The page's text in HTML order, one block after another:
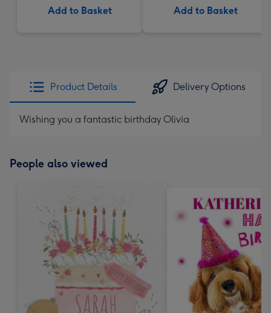
Add to Basket Add to Basket
Product Details Delivery Options
Wishing you a fantastic birthday Olivia
People also viewed